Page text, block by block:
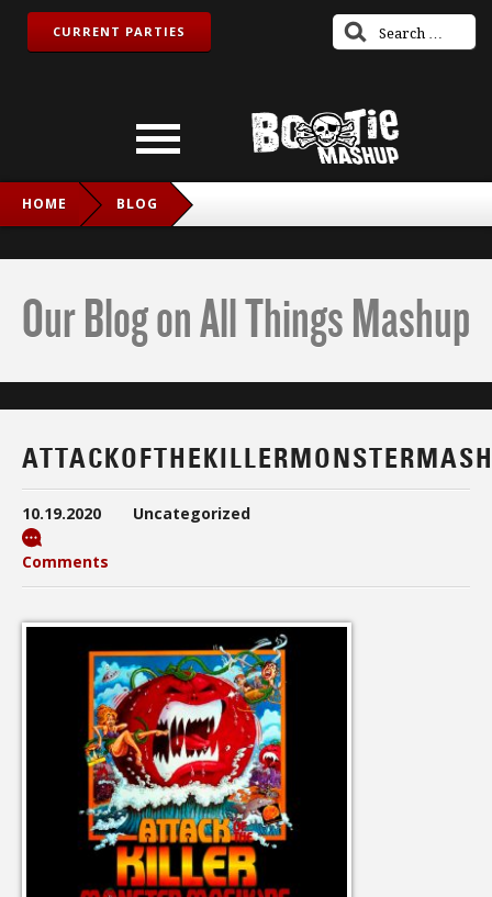
CURRENT PARTIES
HOME BLOG
Our Blog on All Things Mashup
10.19.2020 Uncategorized
Comments